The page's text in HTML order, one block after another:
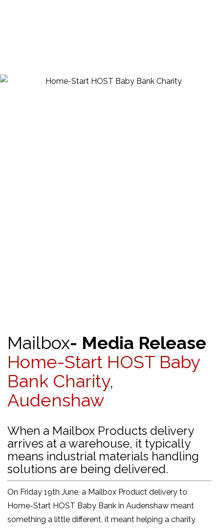
Mailbox- Media Release
Home-Start HOST Baby
Bank Charity,
Audenshaw
When a Mailbox Products delivery
arrives at a warehouse, it typically
means industrial materials handling
solutions are being delivered.
On Friday 19th June, a Mailbox Product delivery to
Home-Start HOST Baby Bank in Audenshaw meant
something a little different, it meant helping a charity